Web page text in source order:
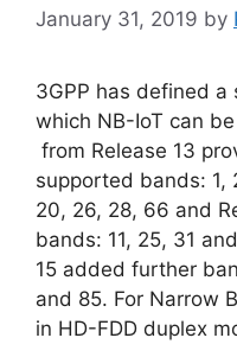
January 31, 2019 by
3GPP has defined
which NB-IoT can
from Release 13
supported bands: 1,
20, 26, 28, 66 and
bands: 11, 25, 31
15 added further
and 85. For Narrow
in HD-FDD duplex